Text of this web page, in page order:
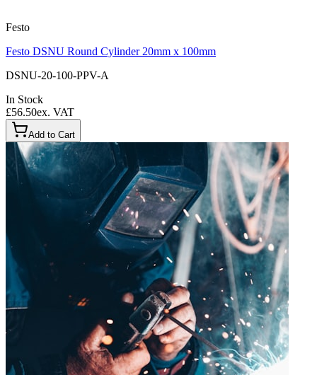
Festo
Festo DSNU Round Cylinder 20mm x 100mm
DSNU-20-100-PPV-A
In Stock
£56.50ex. VAT
Add to Cart